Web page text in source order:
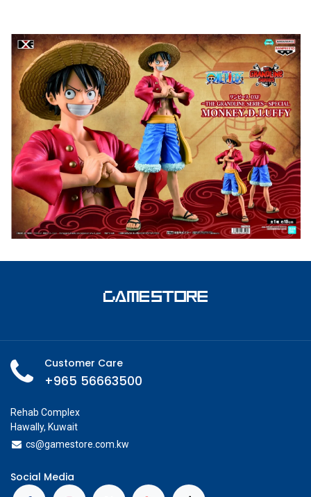
Customer Care
+965 56663500
Rehab Complex
Hawally, Kuwait
cs@gamestore.com.kw
Social Media